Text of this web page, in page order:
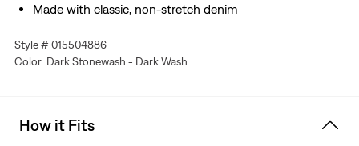
Made with classic, non-stretch denim
Style # 015504886
Color: Dark Stonewash - Dark Wash
How it Fits